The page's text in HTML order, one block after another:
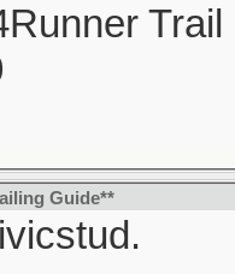
Guide**